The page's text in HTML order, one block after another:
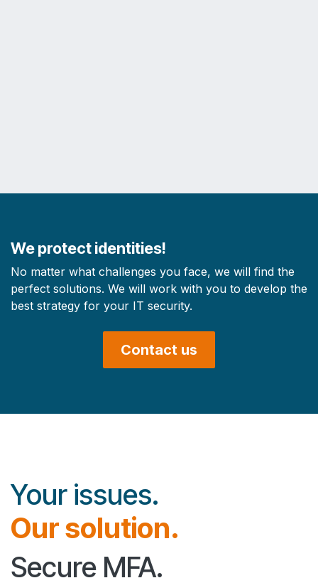
We protect identities!
No matter what challenges you face, we will find the
perfect solutions. We will work with you to develop the
best strategy for your IT security.
Contact us
Your issues.
Our solution.
Secure MFA.